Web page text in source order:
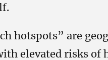
hotspots” are
elevated risks of